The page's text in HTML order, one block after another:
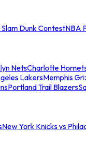
Dunk ContestNBA
NetsCharlotte
LakersMemphis
Portland Trail Blazers
New York Knicks vs